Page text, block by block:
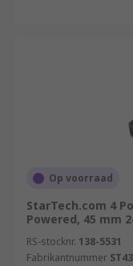
Op voorraad
StarTech.com 4
Powered, 45 mm
RS-stocknr. 138-5531
Fabrikantnummer